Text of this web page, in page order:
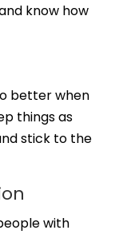
know how
better when
things as
stick to the
with